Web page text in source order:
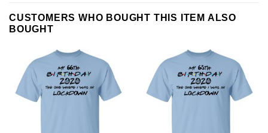
CUSTOMERS WHO BOUGHT THIS ITEM ALSO
BOUGHT